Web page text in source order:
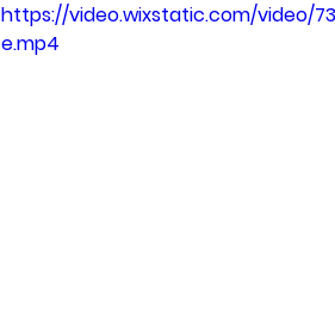
https://video.wixstatic.com/video/
e.mp4